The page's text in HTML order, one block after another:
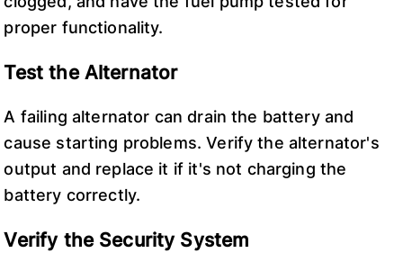
proper functionality.
Test the Alternator
A failing alternator can drain the battery and
cause starting problems. Verify the alternator's
output and replace it if it's not charging the
battery correctly.
Verify the Security System